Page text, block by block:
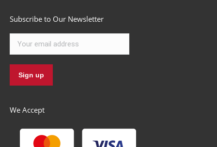
Subscribe to Our Newsletter
We Accept